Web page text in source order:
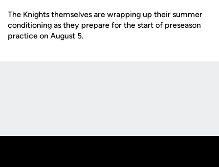
The Knights themselves are wrapping up their summer
conditioning as they prepare for the start of preseason
practice on August 5.